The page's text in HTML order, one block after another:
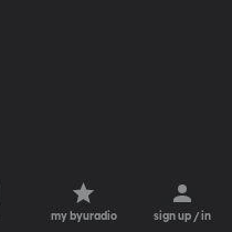
my byuradio sign up / in